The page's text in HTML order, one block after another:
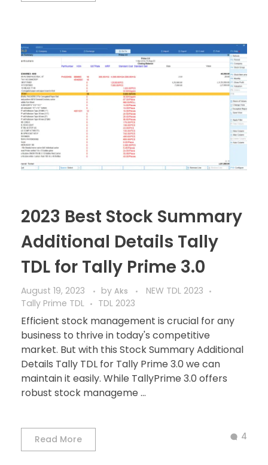
2023 Best Stock Summary
Additional Details Tally
TDL for Tally Prime 3.0
August 19, 2023 by Aks
NEW TDL 2023
Tally Prime TDL
TDL 2023
Efficient stock management is crucial for any
business to thrive in today's competitive
market. But with this Stock Summary Additional
Details Tally TDL for Tally Prime 3.0 we can
maintain it easily. While TallyPrime 3.0 offers
robust stock manageme ...
Read More 4